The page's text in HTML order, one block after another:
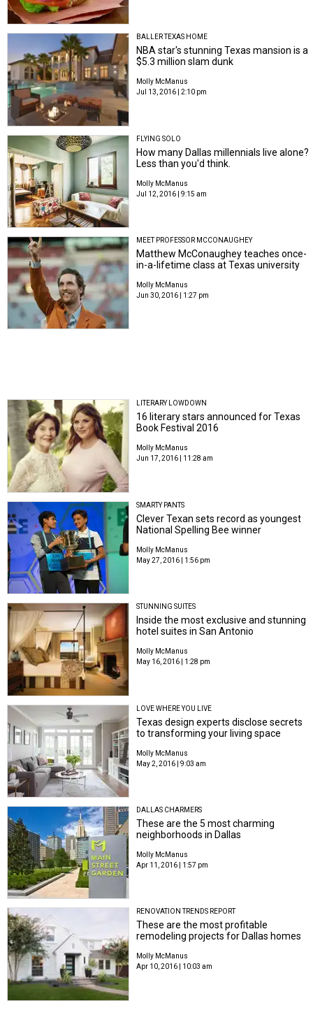
BALLER TEXAS HOME
NBA star's stunning Texas mansion is a
$5.3 million slam dunk
Molly McManus
Jul 13, 2016 | 2:10 pm
FLYING SOLO
How many Dallas millennials live alone?
Less than you'd think.
Molly McManus
Jul 12, 2016 | 9:15 am
MEET PROFESSOR MCCONAUGHEY
Matthew McConaughey teaches once-
in-a-lifetime class at Texas university
Molly McManus
Jun 30, 2016 | 1:27 pm
LITERARY LOWDOWN
16 literary stars announced for Texas
Book Festival 2016
Molly McManus
Jun 17, 2016 | 11:28 am
SMARTY PANTS
Clever Texan sets record as youngest
National Spelling Bee winner
Molly McManus
May 27, 2016 | 1:56 pm
STUNNING SUITES
Inside the most exclusive and stunning
hotel suites in San Antonio
Molly McManus
May 16, 2016 | 1:28 pm
LOVE WHERE YOU LIVE
Texas design experts disclose secrets
to transforming your living space
Molly McManus
May 2, 2016 | 9:03 am
DALLAS CHARMERS
These are the 5 most charming
neighborhoods in Dallas
Molly McManus
Apr 11, 2016 | 1:57 pm
RENOVATION TRENDS REPORT
These are the most profitable
remodeling projects for Dallas homes
Molly McManus
Apr 10, 2016 | 10:03 am